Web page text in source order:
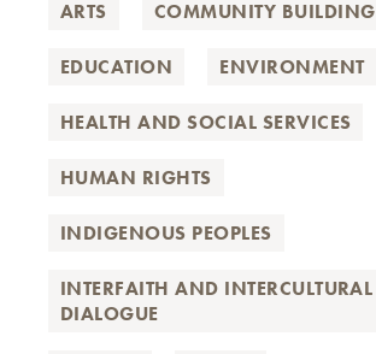
ARTS COMMUNITY BUILDING
EDUCATION ENVIRONMENT
HEALTH AND SOCIAL SERVICES
HUMAN RIGHTS
INDIGENOUS PEOPLES
INTERFAITH AND INTERCULTURAL
DIALOGUE